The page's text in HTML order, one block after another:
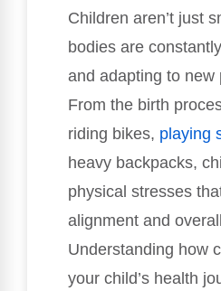
Children aren’t just
bodies are
and adapting to new
From the birth
riding bikes, playing
heavy backpacks,
physical stresses
alignment and
Understanding how
your child’s health